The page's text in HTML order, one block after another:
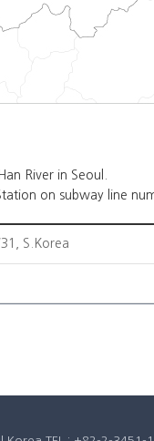
River in Seoul.
on subway line
S.Korea